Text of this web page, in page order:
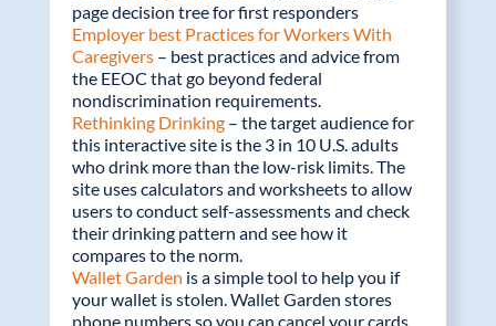
page decision tree for first responders
Employer best Practices for Workers With
Caregivers– best practices and advice from
the EEOC that go beyond federal
nondiscrimination requirements.
Rethinking Drinking– the target audience for
this interactive site is the 3 in 10 U.S. adults
who drink more than the low-risk limits. The
site uses calculators and worksheets to allow
users to conduct self-assessments and check
their drinking pattern and see how it
compares to the norm.
Wallet Garden is a simple tool to help you if
your wallet is stolen. Wallet Garden stores
phone numbers so you can cancel your cards